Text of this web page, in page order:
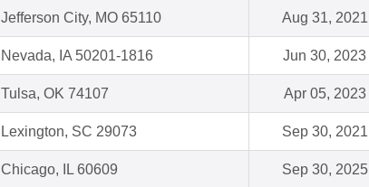
Jefferson City, MO 65110 Aug 31, 2021
Nevada, IA 50201-1816 Jun 30, 2023
Tulsa, OK 74107 Apr 05, 2023
Lexington, SC 29073 Sep 30, 2021
Chicago, IL 60609 Sep 30, 2025